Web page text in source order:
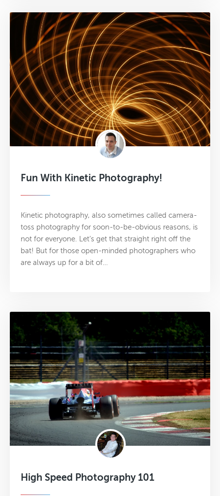
Fun With Kinetic Photography!
Kinetic photography, also sometimes called camera-
toss photography for soon-to-be-obvious reasons, is
not for everyone. Let’s get that straight right off the
bat! But for those open-minded photographers who
are always up for a bit of…
High Speed Photography 101